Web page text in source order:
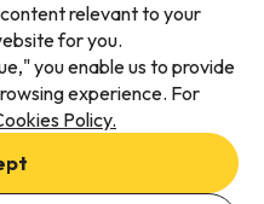
relevant to your
for you.
you enable us to provide
experience. For
Policy.